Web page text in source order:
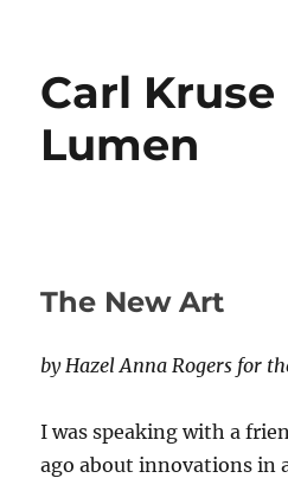
Carl Kruse
Lumen
The New Art
by Hazel Anna Rogers for
I was speaking with a
ago about innovations in